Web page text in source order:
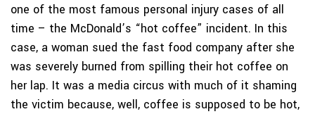
one of the most famous personal injury cases of all
time – the McDonald’s “hot coffee” incident. In this
case, a woman sued the fast food company after she
was severely burned from spilling their hot coffee on
her lap. It was a media circus with much of it shaming
the victim because, well, coffee is supposed to be hot,